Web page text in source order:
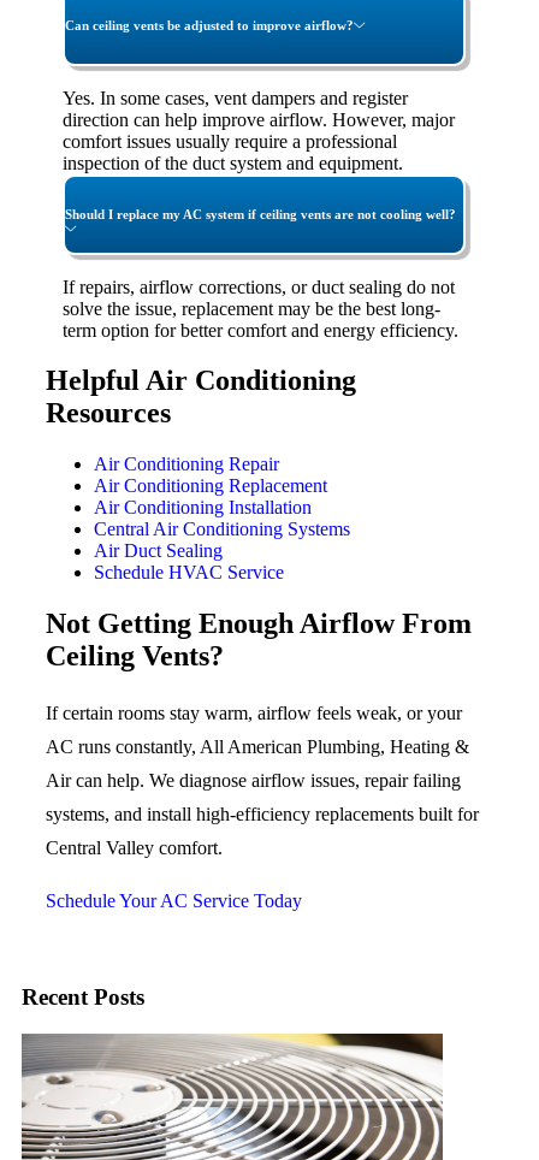
Can ceiling vents be adjusted to improve airflow?
Yes. In some cases, vent dampers and register
direction can help improve airflow. However, major
comfort issues usually require a professional
inspection of the duct system and equipment.
Should I replace my AC system if ceiling vents are not cooling well?
If repairs, airflow corrections, or duct sealing do not
solve the issue, replacement may be the best long-
term option for better comfort and energy efficiency.
Helpful Air Conditioning
Resources
Air Conditioning Repair
Air Conditioning Replacement
Air Conditioning Installation
Central Air Conditioning Systems
Air Duct Sealing
Schedule HVAC Service
Not Getting Enough Airflow From
Ceiling Vents?
If certain rooms stay warm, airflow feels weak, or your
AC runs constantly, All American Plumbing, Heating &
Air can help. We diagnose airflow issues, repair failing
systems, and install high-efficiency replacements built for
Central Valley comfort.
Schedule Your AC Service Today
Recent Posts